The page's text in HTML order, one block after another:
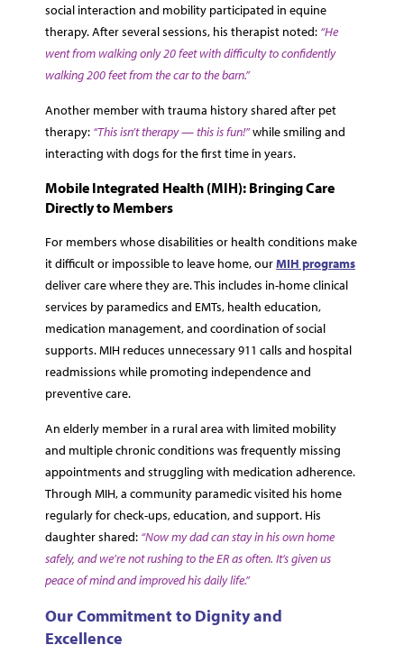
social interaction and mobility participated in equine
therapy. After several sessions, his therapist noted: “He
went from walking only 20 feet with difficulty to confidently
walking 200 feet from the car to the barn.”
Another member with trauma history shared after pet
therapy: “This isn’t therapy — this is fun!”while smiling and
interacting with dogs for the first time in years.
Mobile Integrated Health (MIH): Bringing Care
Directly to Members
For members whose disabilities or health conditions make
it difficult or impossible to leave home, ourMIH programs
deliver care where they are. This includes in-home clinical
services by paramedics and EMTs, health education,
medication management, and coordination of social
supports. MIH reduces unnecessary 911 calls and hospital
readmissions while promoting independence and
preventive care.
An elderly member in a rural area with limited mobility
and multiple chronic conditions was frequently missing
appointments and struggling with medication adherence.
Through MIH, a community paramedic visited his home
regularly for check-ups, education, and support. His
daughter shared: “Now my dad can stay in his own home
safely, and we’re not rushing to the ER as often. It’s given us
peace of mind and improved his daily life.”
Our Commitment to Dignity and
Excellence